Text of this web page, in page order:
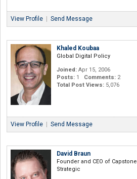
View Profile | Send Message
Khaled Koubaa
Global Digital Policy
Joined: Apr 15, 2006
Posts: 1 Comments: 2
Total Post Views: 5,076
View Profile Send Message
David Braun
Founder and CEO of Capstone
Strategic